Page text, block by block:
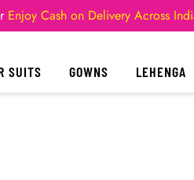
Enjoy Cash on Delivery Across
SUITS GOWNS LEHENGA